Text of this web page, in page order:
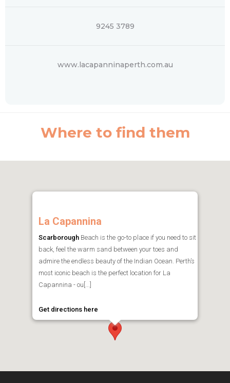
9245 3789
www.lacapanninaperth.com.au
Where to find them
La Capannina
Scarborough Beach is the go-to place if you need to sit
back, feel the warm sand between your toes and
admire the endless beauty of the Indian Ocean. Perth’s
most iconic beach is the perfect location for La
Capannina - ou[...]
Get directions here